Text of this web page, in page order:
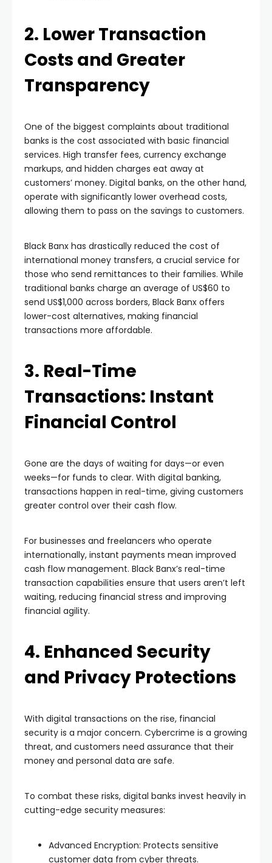
2. Lower Transaction
Costs and Greater
Transparency
One of the biggest complaints about traditional
banks is the cost associated with basic financial
services. High transfer fees, currency exchange
markups, and hidden charges eat away at
customers’ money. Digital banks, on the other hand,
operate with significantly lower overhead costs,
allowing them to pass on the savings to customers.
Black Banx has drastically reduced the cost of
international money transfers, a crucial service for
those who send remittances to their families. While
traditional banks charge an average of US$60 to
send US$1,000 across borders, Black Banx offers
lower-cost alternatives, making financial
transactions more affordable.
3. Real-Time
Transactions: Instant
Financial Control
Gone are the days of waiting for days—or even
weeks—for funds to clear. With digital banking,
transactions happen in real-time, giving customers
greater control over their cash flow.
For businesses and freelancers who operate
internationally, instant payments mean improved
cash flow management. Black Banx’s real-time
transaction capabilities ensure that users aren’t left
waiting, reducing financial stress and improving
financial agility.
4. Enhanced Security
and Privacy Protections
With digital transactions on the rise, financial
security is a major concern. Cybercrime is a growing
threat, and customers need assurance that their
money and personal data are safe.
To combat these risks, digital banks invest heavily in
cutting-edge security measures:
Advanced Encryption: Protects sensitive
customer data from cyber threats.